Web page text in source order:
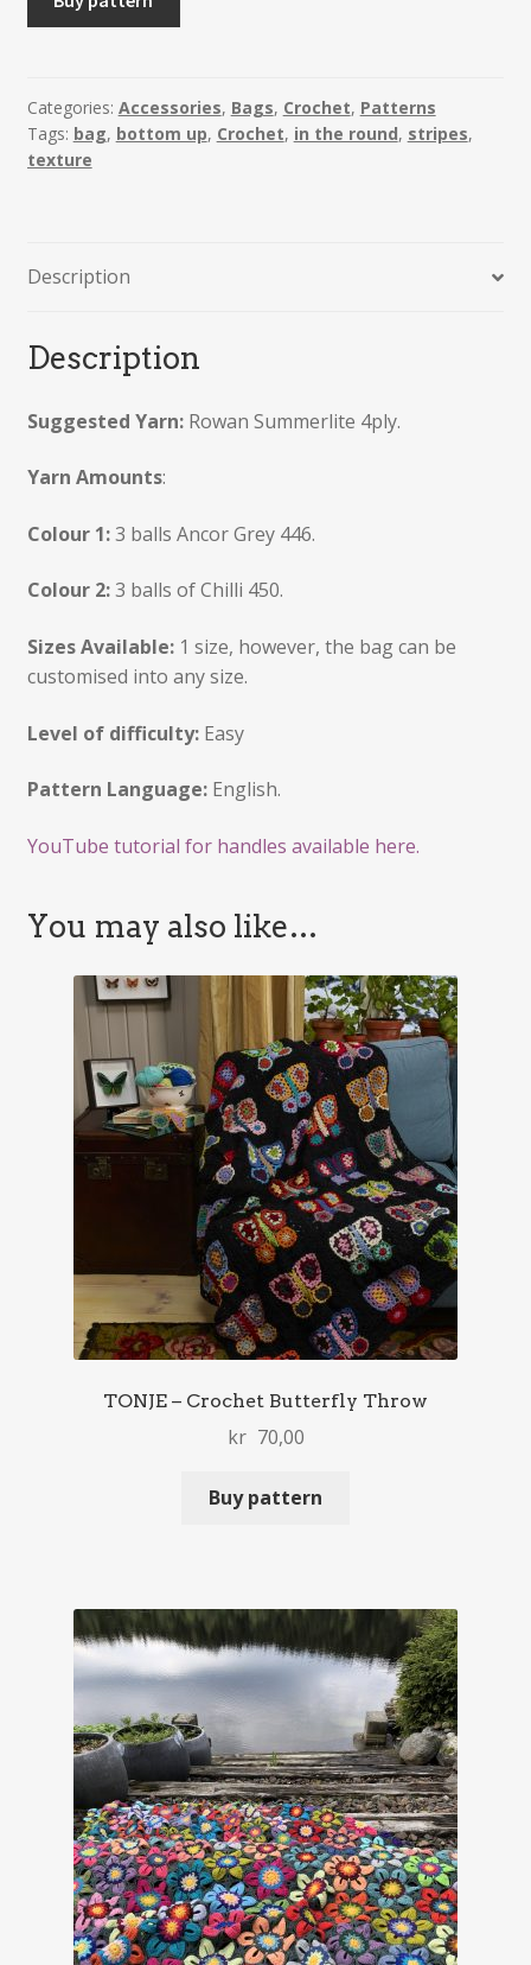
Bag
quantity
Categories: Accessories, Bags, Crochet, Patterns
Tags: bag, bottom up, Crochet, in the round, stripes,
texture
Description
Description
Suggested Yarn: Rowan Summerlite 4ply.
Yarn Amounts:
Colour 1:3 balls Ancor Grey 446.
Colour 2:3 balls of Chilli 450.
Sizes Available:1 size, however, the bag can be
customised into any size.
Level of difficulty: Easy
Pattern Language:English.
YouTube tutorial for handles available here.
You may also like…
TONJE – Crochet Butterfly Throw
kr 70,00
Buy pattern